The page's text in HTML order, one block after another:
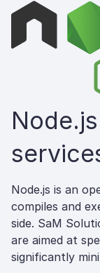
Node.js is an
compiles and
side. SaM
are aimed at
significantly